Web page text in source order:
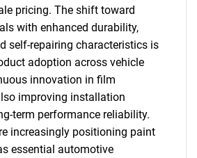
pricing. The shift toward
with enhanced durability,
self-repairing characteristics is
adoption across vehicle
innovation in film
improving installation
term performance reliability.
increasingly positioning paint
essential automotive